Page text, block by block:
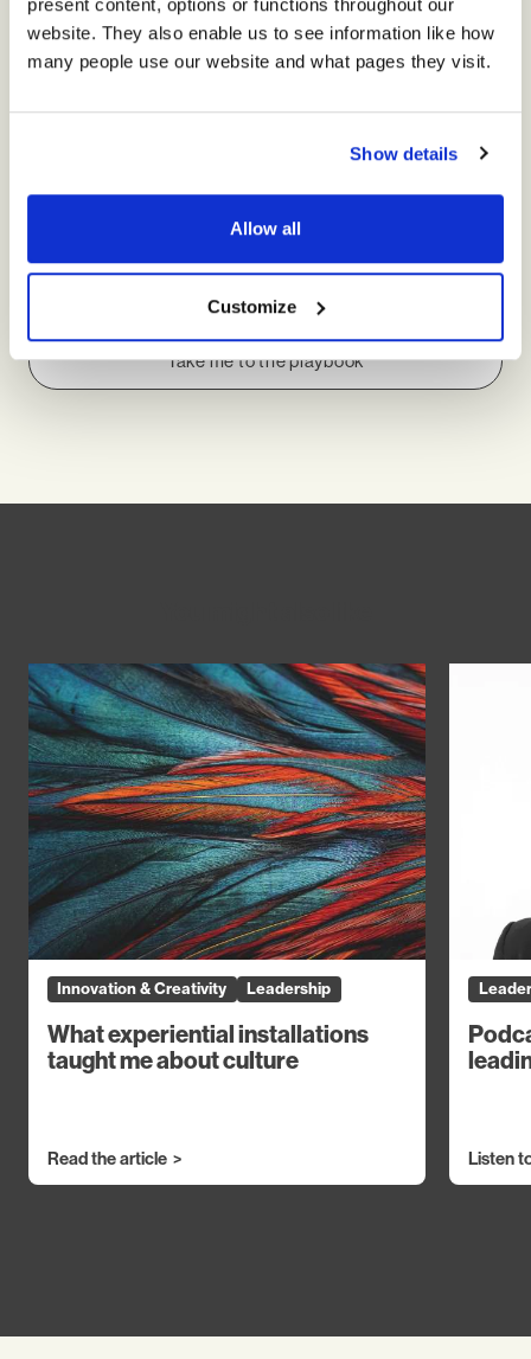
present content, options or functions throughout our
website. They also enable us to see information like how
many people use our website and what pages they visit.
Show details
Allow all
Customize
thing."
Listen to the podcast on Spotify
This mini podcast was created for our
capturing 45 years of learning about leadership.
Take me to the playbook
Innovation & Creativity Leadership
What experiential installations
taught me about culture
Read the article Listen